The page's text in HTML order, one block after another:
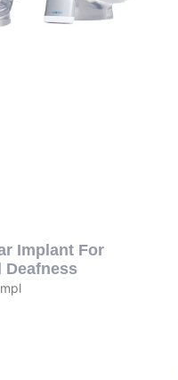
Implant For
Deafness